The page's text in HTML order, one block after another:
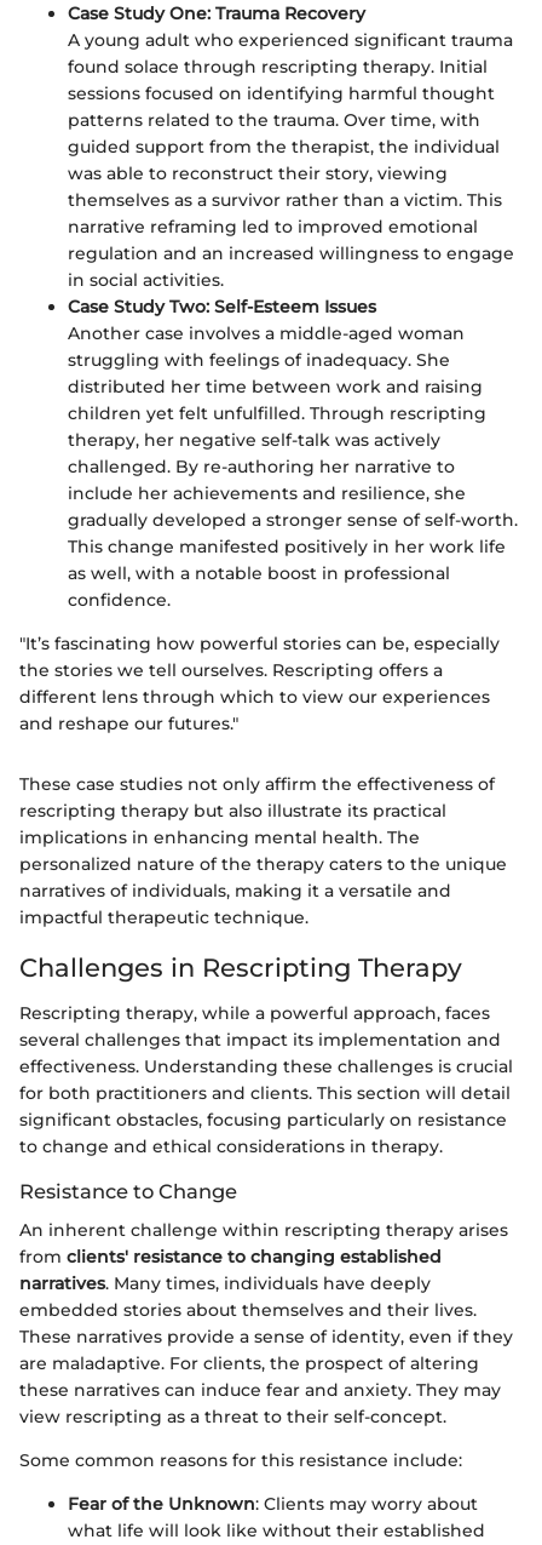
Case Study One: Trauma Recovery
A young adult who experienced significant trauma
found solace through rescripting therapy. Initial
sessions focused on identifying harmful thought
patterns related to the trauma. Over time, with
guided support from the therapist, the individual
was able to reconstruct their story, viewing
themselves as a survivor rather than a victim. This
narrative reframing led to improved emotional
regulation and an increased willingness to engage
in social activities.
Case Study Two: Self-Esteem Issues
Another case involves a middle-aged woman
struggling with feelings of inadequacy. She
distributed her time between work and raising
children yet felt unfulfilled. Through rescripting
therapy, her negative self-talk was actively
challenged. By re-authoring her narrative to
include her achievements and resilience, she
gradually developed a stronger sense of self-worth.
This change manifested positively in her work life
as well, with a notable boost in professional
confidence.
"It’s fascinating how powerful stories can be, especially
the stories we tell ourselves. Rescripting offers a
different lens through which to view our experiences
and reshape our futures."
These case studies not only affirm the effectiveness of
rescripting therapy but also illustrate its practical
implications in enhancing mental health. The
personalized nature of the therapy caters to the unique
narratives of individuals, making it a versatile and
impactful therapeutic technique.
Challenges in Rescripting Therapy
Rescripting therapy, while a powerful approach, faces
several challenges that impact its implementation and
effectiveness. Understanding these challenges is crucial
for both practitioners and clients. This section will detail
significant obstacles, focusing particularly on resistance
to change and ethical considerations in therapy.
Resistance to Change
An inherent challenge within rescripting therapy arises
from clients' resistance to changing established
narratives. Many times, individuals have deeply
embedded stories about themselves and their lives.
These narratives provide a sense of identity, even if they
are maladaptive. For clients, the prospect of altering
these narratives can induce fear and anxiety. They may
view rescripting as a threat to their self-concept.
Some common reasons for this resistance include:
Fear of the Unknown: Clients may worry about
what life will look like without their established